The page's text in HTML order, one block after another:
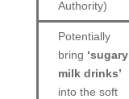
Authority)
Potentially
bring ‘sugary
milk drinks’
into the soft